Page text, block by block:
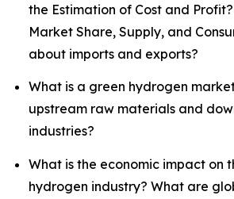
the Estimation of Cost and
Market Share, Supply, and
about imports and exports?
What is a green hydrogen
upstream raw materials and
industries?
What is the economic impact on
hydrogen industry? What are